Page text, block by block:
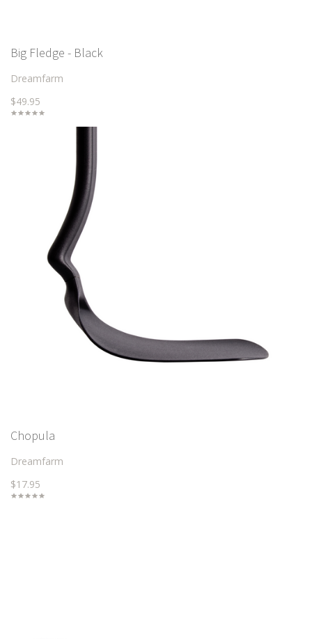
Big Fledge - Black
Dreamfarm
$49.95
Chopula
Dreamfarm
$17.95